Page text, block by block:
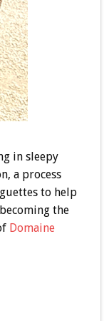
in sleepy
a process
to help
the
Domaine